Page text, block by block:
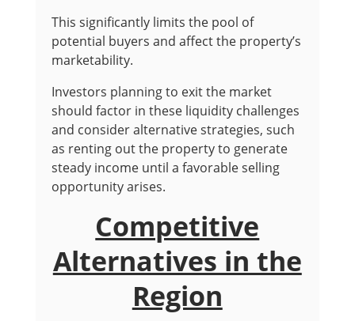
This significantly limits the pool of
potential buyers and affect the property’s
marketability.
Investors planning to exit the market
should factor in these liquidity challenges
and consider alternative strategies, such
as renting out the property to generate
steady income until a favorable selling
opportunity arises.
Competitive
Alternatives in the
Region